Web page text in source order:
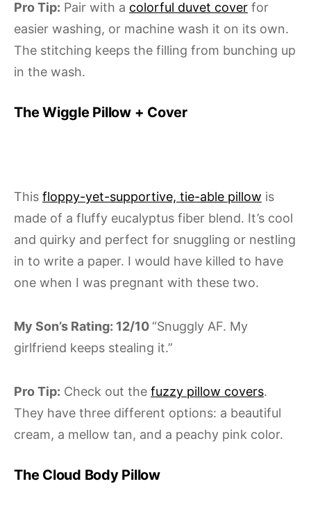
Pro Tip: Pair with a colorful duvet cover for
easier washing, or machine wash it on its own.
The stitching keeps the filling from bunching up
in the wash.
The Wiggle Pillow + Cover
This floppy-yet-supportive, tie-able pillow is
made of a fluffy eucalyptus fiber blend. It’s cool
and quirky and perfect for snuggling or nestling
in to write a paper. I would have killed to have
one when I was pregnant with these two.
My Son’s Rating: 12/10 “Snuggly AF. My
girlfriend keeps stealing it.”
Pro Tip: Check out the fuzzy pillow covers.
They have three different options: a beautiful
cream, a mellow tan, and a peachy pink color.
The Cloud Body Pillow